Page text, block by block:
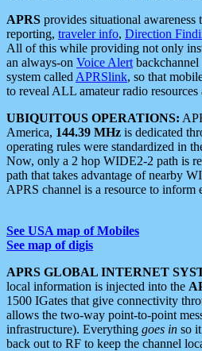
APRS provides situational
reporting, traveler info, Direction
All of this while providing not only
an always-on Voice Alert
system called APRSlink, so that
to reveal ALL amateur radio
UBIQUITOUS OPERATIONS:
America, 144.39 MHz is dedicated
operating rules were standardized in
Now, only a 2 hop WIDE2-2 path is
path that takes advantage of nearby
APRS channel is a resource to inform
See USA map of Mobiles
See map of digis
APRS GLOBAL INTERNET
local information is injected into the
1500 IGates that give connectivity
allows the two-way point-to-point
infrastructure). Everything goes in so
back out to RF to keep the channel